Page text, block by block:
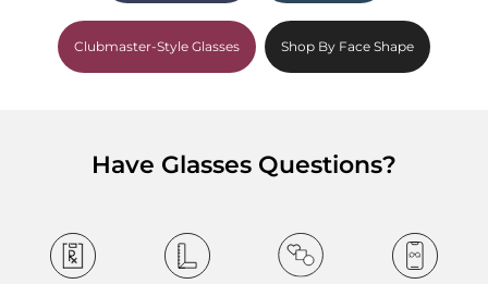
Clubmaster-Style Glasses Shop By Face Shape
Have Glasses Questions?